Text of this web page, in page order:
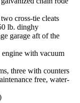
cross-tie cleats
lb. dinghy
garage aft of the
with vacuum
three with counters
free, water-